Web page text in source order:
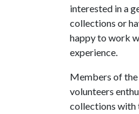
interested in a
collections or
happy to work
experience.
Members of
volunteers
collections with